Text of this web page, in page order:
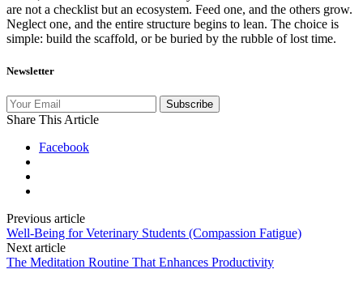
are not a checklist but an ecosystem. Feed one, and the others grow.
Neglect one, and the entire structure begins to lean. The choice is
simple: build the scaffold, or be buried by the rubble of lost time.
Newsletter
Subscribe
Share This Article
Facebook
Previous article
Well-Being for Veterinary Students (Compassion Fatigue)
Next article
The Meditation Routine That Enhances Productivity